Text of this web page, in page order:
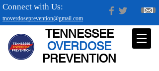
tnoverdoseprevention@gmail.com
Connect with Us:
TENNESSEE
OVERDOSE
PREVENTION